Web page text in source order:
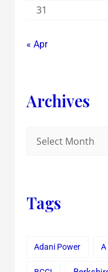
31
« Apr
Archives
Tags
Adani Power A